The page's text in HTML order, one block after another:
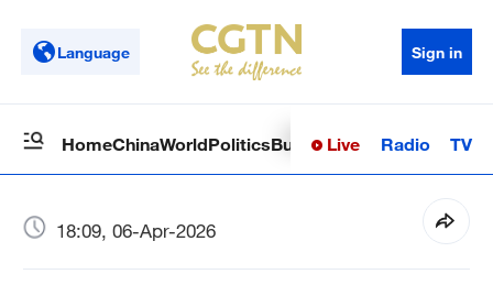
Language Sign in
HomeChinaWorldPoliticsBusinessSci-TechHealth
Live Radio TV
18:09, 06-Apr-2026